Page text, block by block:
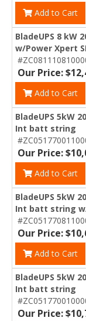
Add to Cart
BladeUPS 8 kW
w/Power Xpert
Our Price:
Add to Cart
BladeUPS 5kW
Int batt string
Our Price:
Add to Cart
BladeUPS 5kW
Int batt string w/
Our Price:
Add to Cart
BladeUPS 5kW
Int batt string
Our Price: